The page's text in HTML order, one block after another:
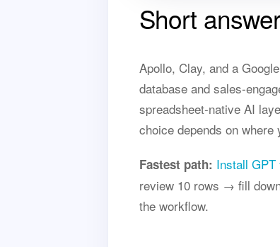
Short
Apollo, Clay, and a
database and sales-
spreadsheet-native AI
choice depends on
Fastest path: Install GPT
review 10 rows → fill
the workflow.